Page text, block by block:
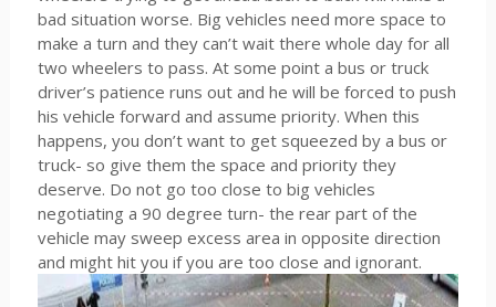
bad situation worse. Big vehicles need more space to
make a turn and they can’t wait there whole day for all
two wheelers to pass. At some point a bus or truck
driver’s patience runs out and he will be forced to push
his vehicle forward and assume priority. When this
happens, you don’t want to get squeezed by a bus or
truck- so give them the space and priority they
deserve. Do not go too close to big vehicles
negotiating a 90 degree turn- the rear part of the
vehicle may sweep excess area in opposite direction
and might hit you if you are too close and ignorant.